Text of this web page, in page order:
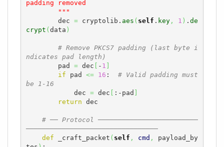
padding removed
        """
        dec
= cryptolib. aes ( self . key, 1 ) . de
crypt ( data )
# Remove PKCS7 padding (last byte i
ndicates pad length)
        pad
= dec - 1
if pad <= 16 : # Valid padding must
be 1-16
            dec
= dec :-pad
return dec
# ── Protocol ─────────────────────────
─────────────────────────────────
def _craft_packet ( self , cmd ,
payload_by